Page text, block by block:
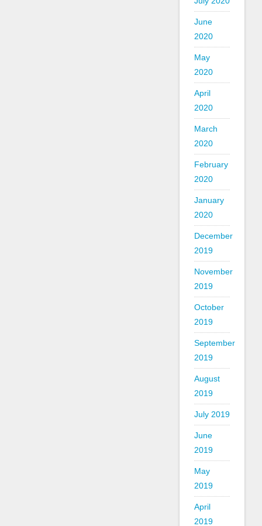
June
2020
May
2020
April
2020
March
2020
February
2020
January
2020
December
2019
November
2019
October
2019
September
2019
August
2019
July 2019
June
2019
May
2019
April
2019